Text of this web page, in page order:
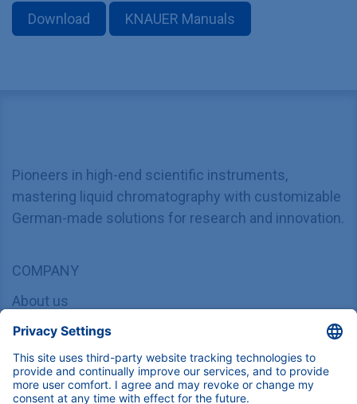
Download KNAUER Manuals
Pioneers in high-end scientific instruments,
mastering liquid chromatography with customizable
German-made solutions for research and innovation.
COMPANY
About us
Contact
Blog
Career